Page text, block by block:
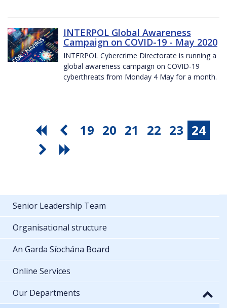
INTERPOL Global Awareness
Campaign on COVID-19 - May 2020
INTERPOL Cybercrime Directorate is running a
global awareness campaign on COVID-19
cyberthreats from Monday 4 May for a month.
19 20 21 22 23 24
Senior Leadership Team
Organisational structure
An Garda Síochána Board
Online Services
Our Departments